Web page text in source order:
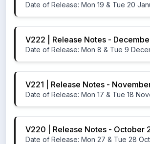
Date of Release: Mon 19 & Tue 20
V222 | Release Notes -
Date of Release: Mon 8 & Tue 9
V221 | Release Notes -
Date of Release: Mon 17 & Tue 18
V220 | Release Notes - October
Date of Release: Mon 27 & Tue 28